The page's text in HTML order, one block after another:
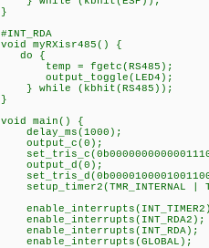
}
#INT_RDA
void myRXisr485() {
do {
temp = fgetc(RS485);
} while
}
void main() {
delay_ms(1000);
output_c(0);
output_d(0);
setup_timer2(TMR_INTERNAL |
enable_interrupts(INT_RDA);
enable_interrupts(GLOBAL);